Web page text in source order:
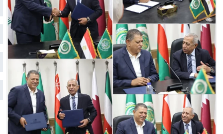
Contact Us Sitemap